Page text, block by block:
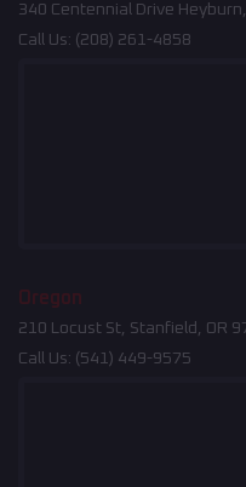
340 Centennial Drive
Call Us: (208) 261-4858
Oregon
210 Locust St, Stanfield, OR
Call Us: (541) 449-9575